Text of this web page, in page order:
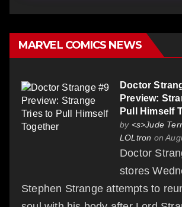
MARVEL COMICS NEWS
Doctor
Preview:
Pull Himself
by <s>Jude
LOLtron on
Doctor
stores
Stephen Strange attempts to